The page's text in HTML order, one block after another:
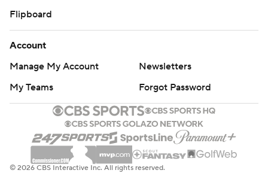
Flipboard
Account
Manage My Account
Newsletters
My Teams
Forgot Password
© 2026 CBS Interactive Inc. All rights reserved.